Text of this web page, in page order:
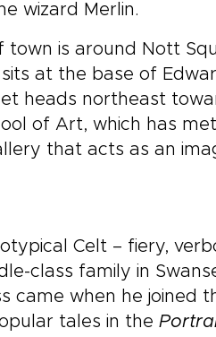
wizard Merlin.
is around Nott
sits at the base of
heads northeast
of Art, which has
that acts as an
Celt – fiery,
class family in
came when he joined
tales in the